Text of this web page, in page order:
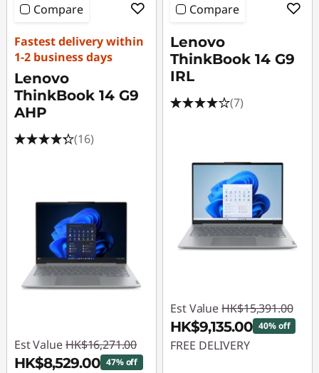
Compare
Fastest delivery within
1-2 business days
Lenovo
ThinkBook 14 G9
AHP
(16)
Est Value HK$16,271.00
HK$8,529.00 47% off
Compare
Lenovo
ThinkBook 14 G9
IRL
(7)
Est Value HK$15,391.00
HK$9,135.00 40% off
FREE DELIVERY